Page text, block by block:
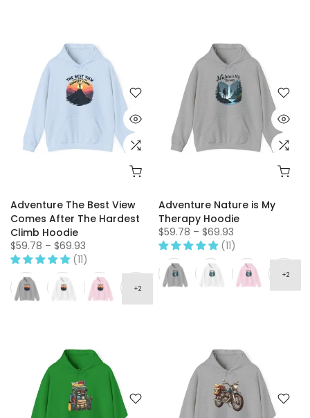
Adventure The Best View
Comes After The Hardest
Climb Hoodie
$59.78 – $69.93
(11)
Adventure Nature is My
Therapy Hoodie
$59.78 – $69.93
(11)